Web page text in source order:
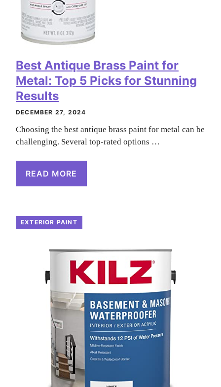
Best Antique Brass Paint for
Metal: Top 5 Picks for Stunning
Results
DECEMBER 27, 2024
Choosing the best antique brass paint for metal can be
challenging. Several top-rated options …
READ MORE
EXTERIOR PAINT